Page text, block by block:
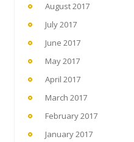
August 2017
July 2017
June 2017
May 2017
April 2017
March 2017
February 2017
January 2017